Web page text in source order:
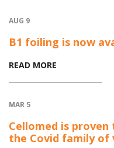
AUG 9
B1 foiling is now
READ MORE
MAR 5
Cellomed is
the Covid family of